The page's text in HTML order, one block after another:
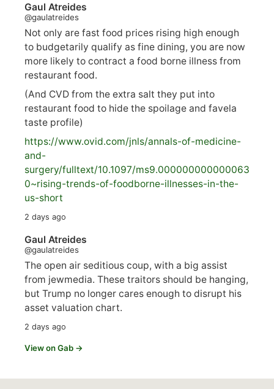
Gaul Atreides
@gaulatreides
Not only are fast food prices rising high enough
to budgetarily qualify as fine dining, you are now
more likely to contract a food borne illness from
restaurant food.
(And CVD from the extra salt they put into
restaurant food to hide the spoilage and favela
taste profile)
https://www.ovid.com/jnls/annals-of-medicine-
and-
surgery/fulltext/10.1097/ms9.000000000000063
0~rising-trends-of-foodborne-illnesses-in-the-
us-short
2 days ago
Gaul Atreides
@gaulatreides
The open air seditious coup, with a big assist
from jewmedia. These traitors should be hanging,
but Trump no longer cares enough to disrupt his
asset valuation chart.
2 days ago
View on Gab →